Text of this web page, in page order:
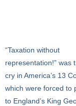
“Taxation without
representation!” was
cry in America’s 13
which were forced to
to England’s King